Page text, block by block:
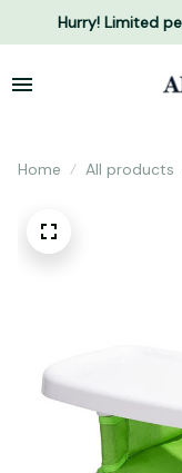
Hurry! Limited
Home All products